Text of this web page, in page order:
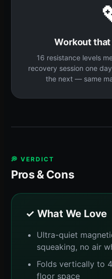
Workout
16 resistance levels
recovery session one
the next — same
💭 VERDICT
Pros & Cons
✓ What We Love
Ultra-quiet
squeaking, no air
Folds vertically to
floor space